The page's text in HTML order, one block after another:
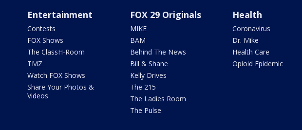
Entertainment
Contests
FOX Shows
The ClassH-Room
TMZ
Watch FOX Shows
Share Your Photos &
Videos
FOX 29 Originals
MIKE
BAM
Behind The News
Bill & Shane
Kelly Drives
The 215
The Ladies Room
The Pulse
Health
Coronavirus
Dr. Mike
Health Care
Opioid Epidemic